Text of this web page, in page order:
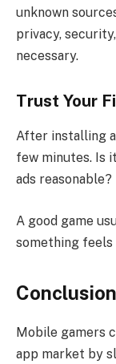
unknown
privacy,
necessary.
Trust Your
After installing
few minutes. Is
ads
A good game
something feels
Conclusion
Mobile gamers
app market by